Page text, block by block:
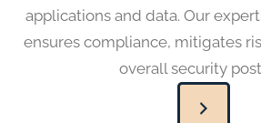
applications and data. Our
ensures compliance, mitigates
overall security